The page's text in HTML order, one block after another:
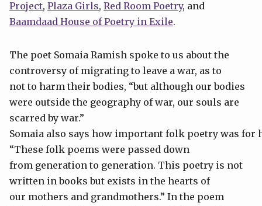
Project, Plaza Girls, Red Room Poetry, and
Baamdaad House of Poetry in Exile.
The poet Somaia Ramish spoke to us about the
controversy of migrating to leave a war, as to
not to harm their bodies, “but although our bodies
were outside the geography of war, our souls are
scarred by war.”
Somaia also says how important folk poetry was for
“These folk poems were passed down
from generation to generation. This poetry is not
written in books but exists in the hearts of
our mothers and grandmothers.” In the poem